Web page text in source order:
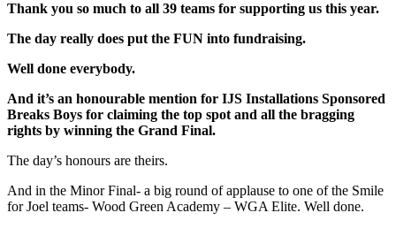
Thank you so much to all 39 teams for supporting us this year.
The day really does put the FUN into fundraising.
Well done everybody.
And it’s an honourable mention for IJS Installations Sponsored
Breaks Boys for claiming the top spot and all the bragging
rights by winning the Grand Final.
The day’s honours are theirs.
And in the Minor Final- a big round of applause to one of the Smile
for Joel teams- Wood Green Academy – WGA Elite. Well done.